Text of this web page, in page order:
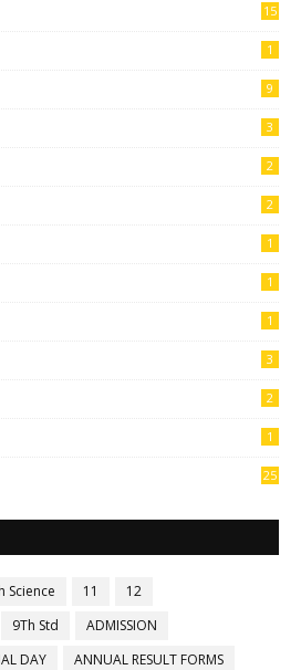
15
1
9
3
2
2
1
1
1
3
2
1
25
Science 11
12
9Th Std
ADMISSION
DAY
ANNUAL RESULT FORMS